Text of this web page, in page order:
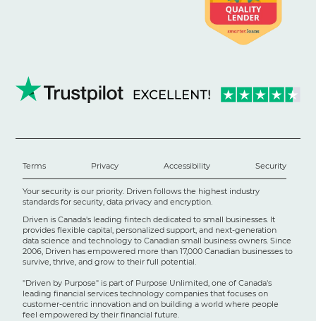
Terms Privacy Accessibility Security
Your security is our priority. Driven follows the highest industry
standards for security, data privacy and encryption.
Driven is Canada's leading fintech dedicated to small businesses. It
provides flexible capital, personalized support, and next-generation
data science and technology to Canadian small business owners. Since
2006, Driven has empowered more than 17,000 Canadian businesses to
survive, thrive, and grow to their full potential.
"Driven by Purpose" is part of Purpose Unlimited, one of Canada's
leading financial services technology companies that focuses on
customer-centric innovation and on building a world where people
feel empowered by their financial future.